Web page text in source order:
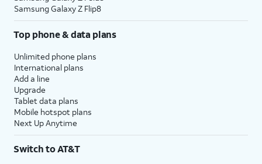
Samsung Galaxy Z Flip8
Top phone & data plans
Unlimited phone plans
International plans
Add a line
Upgrade
Tablet data plans
Mobile hotspot plans
Next Up Anytime
Switch to AT&T